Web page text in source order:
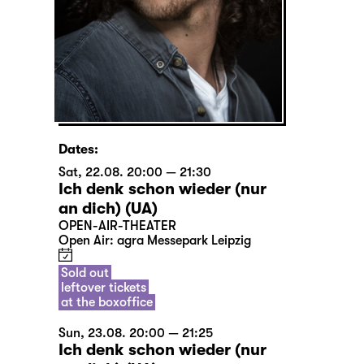
Dates:
Sat, 22.08. 20:00 — 21:30
Ich denk schon wieder (nur
an dich) (UA)
OPEN-AIR-THEATER
Open Air: agra Messepark Leipzig
Sold out
leftover tickets
at the boxoffice
Sun, 23.08. 20:00 — 21:25
Ich denk schon wieder (nur